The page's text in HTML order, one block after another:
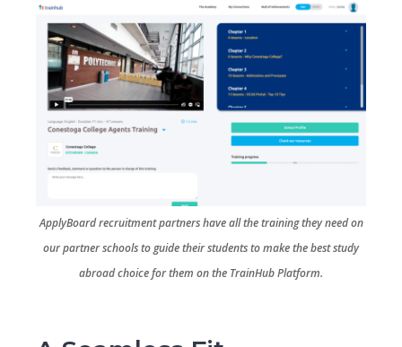
ApplyBoard recruitment partners have all the training they need on
our partner schools to guide their students to make the best study
abroad choice for them on the TrainHub Platform.